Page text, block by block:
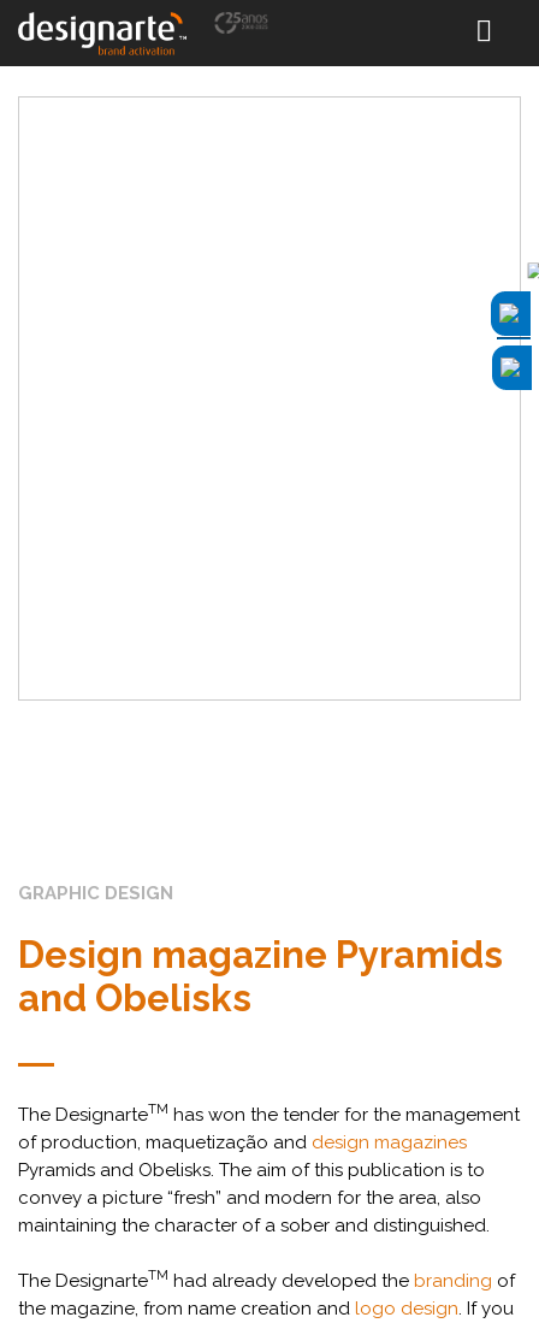
GRAPHIC DESIGN
Design magazine Pyramids
and Obelisks
The DesignarteTM has won the tender for the management
of production, maquetização and design magazines
Pyramids and Obelisks. The aim of this publication is to
convey a picture “fresh” and modern for the area, also
maintaining the character of a sober and distinguished.
The DesignarteTM had already developed the branding of
the magazine, from name creation and logo design. If you